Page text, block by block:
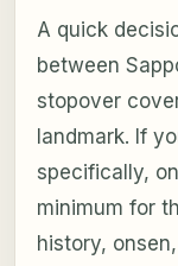
A quick
between
stopover
landmark. If
specifically,
minimum for
history,